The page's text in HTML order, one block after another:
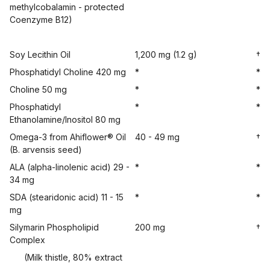
methylcobalamin - protected
Coenzyme B12)
Soy Lecithin Oil 1,200 mg (1.2 g)
†
Phosphatidyl Choline 420 mg
*
*
Choline 50 mg
*
*
Phosphatidyl
Ethanolamine/Inositol 80 mg
* *
Omega-3 from Ahiflower® Oil
(B. arvensis seed)
40 - 49 mg †
ALA (alpha-linolenic acid) 29 -
34 mg
* *
SDA (stearidonic acid) 11 - 15
mg
* *
Silymarin Phospholipid
Complex
200 mg †
(Milk thistle, 80% extract